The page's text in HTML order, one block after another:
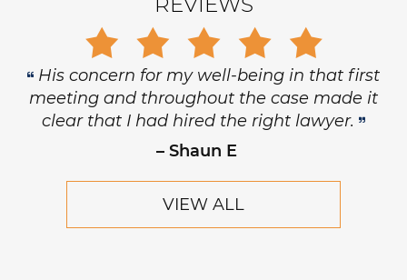
His concern for my well-being in that first
meeting and throughout the case made it
clear that I had hired the right lawyer.
– Shaun E
VIEW ALL